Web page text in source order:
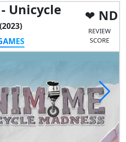
Unicycle
(2023)
ND
REVIEW
SCORE